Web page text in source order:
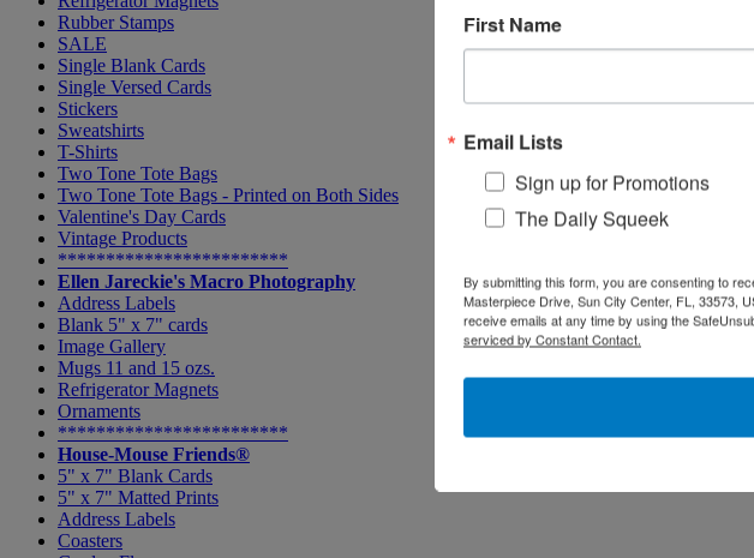
Rubber Stamps
SALE
Single Blank Cards
Single Versed Cards
Stickers
Sweatshirts
T-Shirts
Two Tone Tote Bags
Two Tone Tote Bags - Printed on Both Sides
Valentine's Day Cards
Vintage Products
************************
Ellen Jareckie's Macro Photography
Address Labels
Blank 5" x 7" cards
Image Gallery
Mugs 11 and 15 ozs.
Refrigerator Magnets
Ornaments
************************
House-Mouse Friends®
5" x 7" Blank Cards
5" x 7" Matted Prints
Address Labels
Coasters
First Name
Email Lists
Sign up for Promotions
The Daily Squeek
By submitting this form, you are consenting to
Masterpiece Drive, Sun City Center, FL, 33573,
receive emails at any time by using the
serviced by Constant Contact.